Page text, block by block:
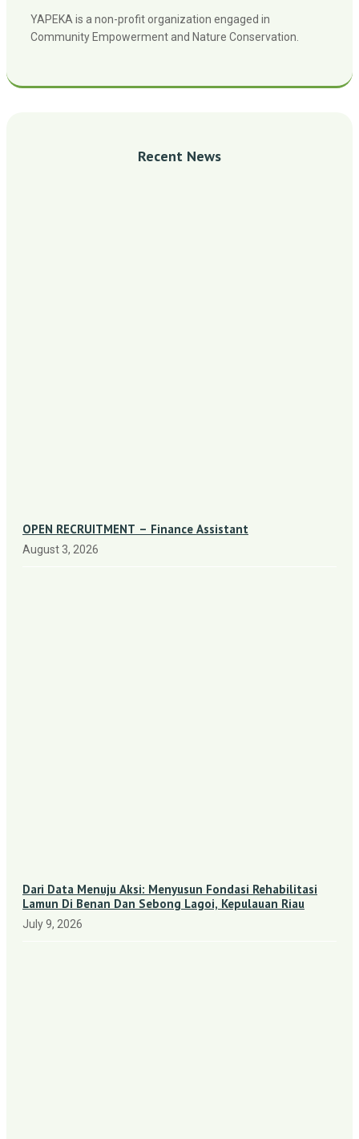
YAPEKA is a non-profit organization engaged in
Community Empowerment and Nature Conservation.
Recent News
OPEN RECRUITMENT – Finance Assistant
August 3, 2026
Dari Data Menuju Aksi: Menyusun Fondasi Rehabilitasi
Lamun Di Benan Dan Sebong Lagoi, Kepulauan Riau
July 9, 2026